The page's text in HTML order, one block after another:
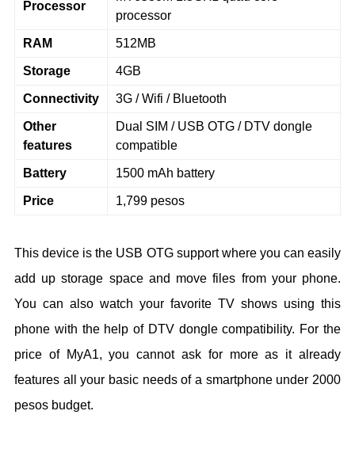
Processor
processor
RAM 512MB
Storage 4GB
Connectivity 3G / Wifi / Bluetooth
Other
features
Dual SIM / USB OTG / DTV dongle
compatible
Battery 1500 mAh battery
Price 1,799 pesos
This device is the USB OTG support where you can easily
add up storage space and move files from your phone.
You can also watch your favorite TV shows using this
phone with the help of DTV dongle compatibility. For the
price of MyA1, you cannot ask for more as it already
features all your basic needs of a smartphone under 2000
pesos budget.